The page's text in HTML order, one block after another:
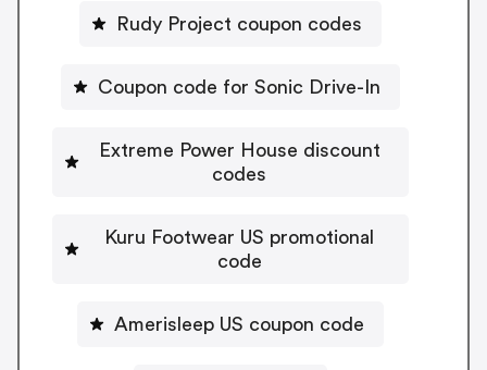
Rudy Project coupon codes
Coupon code for Sonic Drive-In
Extreme Power House discount
codes
Kuru Footwear US promotional
code
Amerisleep US coupon code